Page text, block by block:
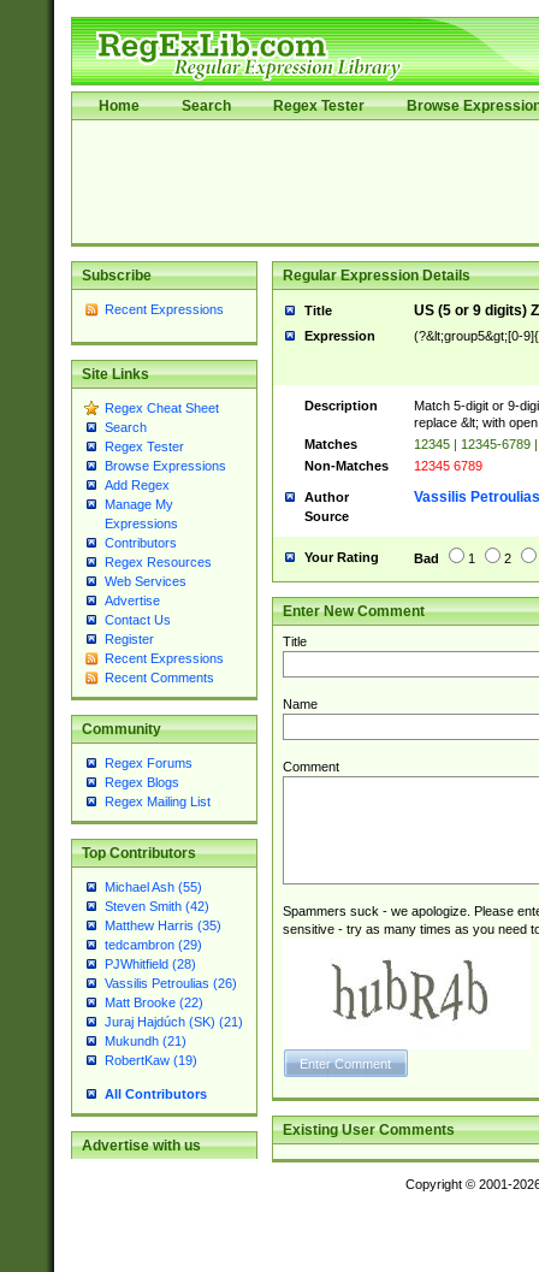
Home Search Regex Tester Browse
Subscribe
Recent Expressions
Site Links
Regex Cheat Sheet
Search
Regex Tester
Browse Expressions
Add Regex
Manage My
Expressions
Contributors
Regex Resources
Web Services
Advertise
Contact Us
Register
Recent Expressions
Recent Comments
Community
Regex Forums
Regex Blogs
Regex Mailing List
Top Contributors
Michael Ash (55)
Steven Smith (42)
Matthew Harris (35)
tedcambron (29)
PJWhitfield (28)
Vassilis Petroulias (26)
Matt Brooke (22)
Juraj Hajdúch (SK) (21)
Mukundh (21)
RobertKaw (19)
All Contributors
Advertise with us
Regular Expression Details
Title US (5 or 9 digits)
Expression (?&lt;group5&gt;[0-
Description
Match 5-digit or 9-
replace &lt; with
Matches
12345 | 12345-6789
Non-Matches
12345 6789
Author Vassilis Petroulias
Source
Your Rating Bad 1 2
Enter New Comment
Title
Name
Comment
Spammers suck - we apologize. Please
sensitive - try as many times as you need
Existing User Comments
Copyright © 2001-